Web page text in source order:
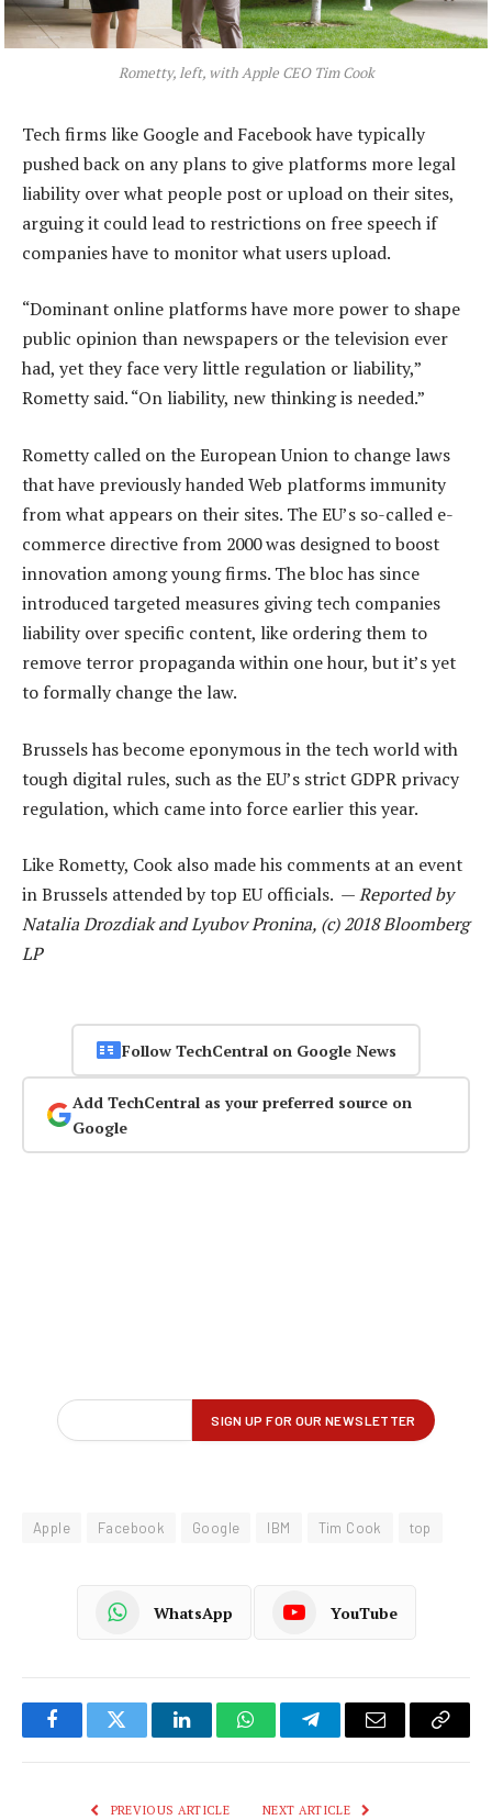
Rometty, left, with Apple CEO Tim Cook
Tech firms like Google and Facebook have typically
pushed back on any plans to give platforms more legal
liability over what people post or upload on their sites,
arguing it could lead to restrictions on free speech if
companies have to monitor what users upload.
“Dominant online platforms have more power to shape
public opinion than newspapers or the television ever
had, yet they face very little regulation or liability,”
Rometty said. “On liability, new thinking is needed.”
Rometty called on the European Union to change laws
that have previously handed Web platforms immunity
from what appears on their sites. The EU’s so-called e-
commerce directive from 2000 was designed to boost
innovation among young firms. The bloc has since
introduced targeted measures giving tech companies
liability over specific content, like ordering them to
remove terror propaganda within one hour, but it’s yet
to formally change the law.
Brussels has become eponymous in the tech world with
tough digital rules, such as the EU’s strict GDPR privacy
regulation, which came into force earlier this year.
Like Rometty, Cook also made his comments at an event
in Brussels attended by top EU officials. —Reported by
Natalia Drozdiak and Lyubov Pronina, (c) 2018 Bloomberg
LP
Follow TechCentral on Google News
Add TechCentral as your preferred source on
Google
Apple Facebook Google IBM Tim Cook top
WhatsApp YouTube
FacebookTwitter LinkedInWhatsAppTelegramEmail
Copy
PREVIOUS ARTICLE NEXT ARTICLE